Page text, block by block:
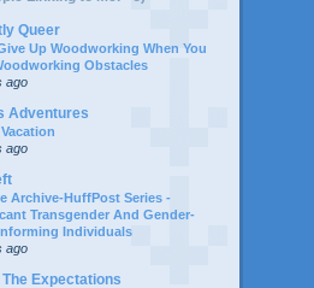
Queer
Up Woodworking When You
Obstacles
ago
Adventures
ago
Archive-HuffPost Series -
Transgender And Gender-
Individuals
ago
Expectations